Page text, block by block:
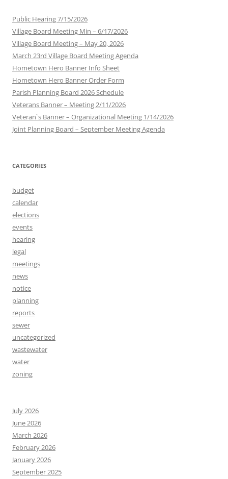
Public Hearing 7/15/2026
Village Board Meeting Min – 6/17/2026
Village Board Meeting – May 20, 2026
March 23rd Village Board Meeting Agenda
Hometown Hero Banner Info Sheet
Hometown Hero Banner Order Form
Parish Planning Board 2026 Schedule
Veterans Banner – Meeting 2/11/2026
Veteran`s Banner – Organizational Meeting 1/14/2026
Joint Planning Board – September Meeting Agenda
CATEGORIES
budget
calendar
elections
events
hearing
legal
meetings
news
notice
planning
reports
sewer
uncategorized
wastewater
water
zoning
July 2026
June 2026
March 2026
February 2026
January 2026
September 2025